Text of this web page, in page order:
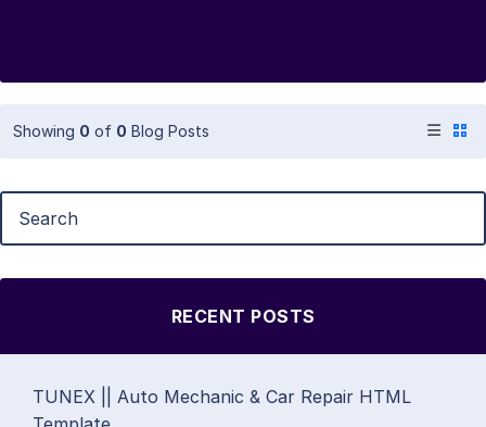
Showing 0 of 0 Blog Posts
RECENT POSTS
TUNEX || Auto Mechanic & Car Repair HTML